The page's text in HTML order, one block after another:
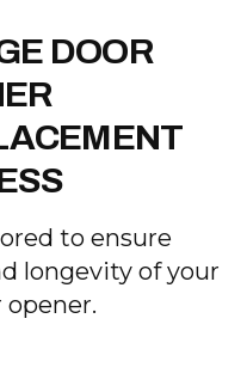
DOOR
to ensure
longevity of your
opener.